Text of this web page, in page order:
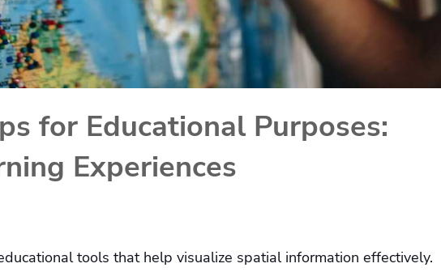
for Educational Purposes:
Experiences
tools that help visualize spatial information effectively.